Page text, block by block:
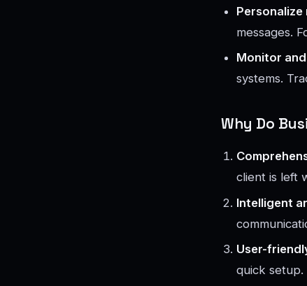
Personalize
messages.
Monitor
systems.
Why Do
client is left
Intelligent
User-
quick setup.